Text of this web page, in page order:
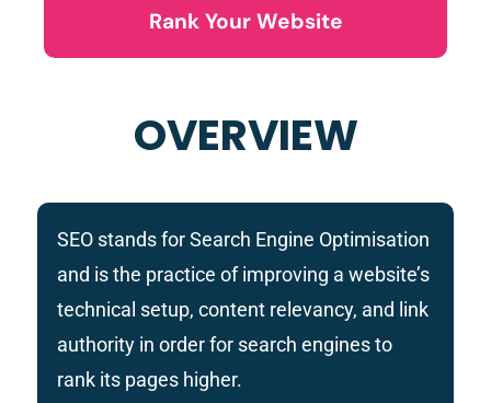
Rank Your Website
OVERVIEW
SEO stands for Search Engine Optimisation
and is the practice of improving a website’s
technical setup, content relevancy, and link
authority in order for search engines to
rank its pages higher.